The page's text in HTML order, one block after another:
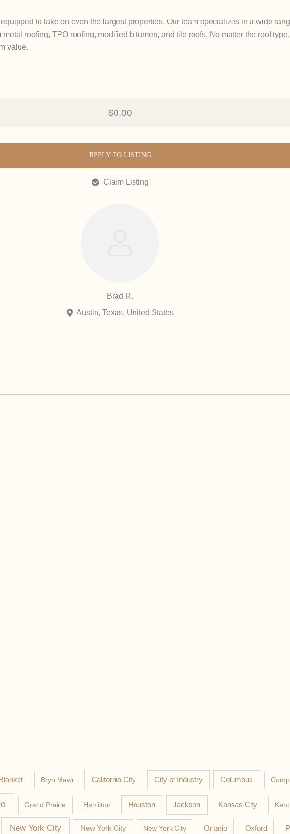
to take on even the largest properties. Our team specializes in a wide
roofing, TPO roofing, modified bitumen, and tile roofs. No matter the roof
value.
$0.00
REPLY TO LISTING
Claim Listing
Brad R.
Austin, Texas, United States
Blanket Bryn Mawr California City City of Industry Columbus
Grand Prairie Hamilton Houston Jackson Kansas City Kent
New York City New York City New York City Ontario Oxford